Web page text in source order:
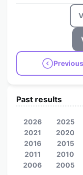
Previous
Past results
2026 2025
2021
2020
2016
2015
2011
2010
2006
2005